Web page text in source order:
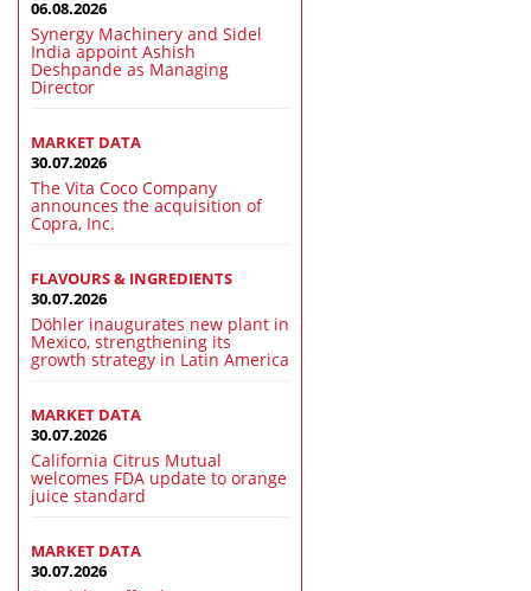
06.08.2026
Synergy Machinery and Sidel
India appoint Ashish
Deshpande as Managing
Director
MARKET DATA
30.07.2026
The Vita Coco Company
announces the acquisition of
Copra, Inc.
FLAVOURS & INGREDIENTS
30.07.2026
Döhler inaugurates new plant in
Mexico, strengthening its
growth strategy in Latin America
MARKET DATA
30.07.2026
California Citrus Mutual
welcomes FDA update to orange
juice standard
MARKET DATA
30.07.2026